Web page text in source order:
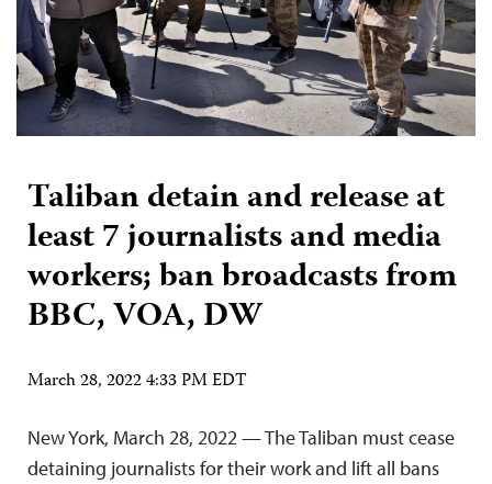
Taliban detain and release at
least 7 journalists and media
workers; ban broadcasts from
BBC, VOA, DW
March 28, 2022 4:33 PM EDT
New York, March 28, 2022 — The Taliban must cease
detaining journalists for their work and lift all bans